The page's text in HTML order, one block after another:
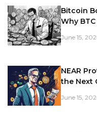
Bitcoin
Why BTC
June 15,
NEAR
the Next
June 15,